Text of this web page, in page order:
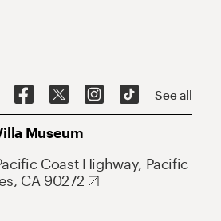
See all
Museum
Coast Highway, Pacific
CA 90272